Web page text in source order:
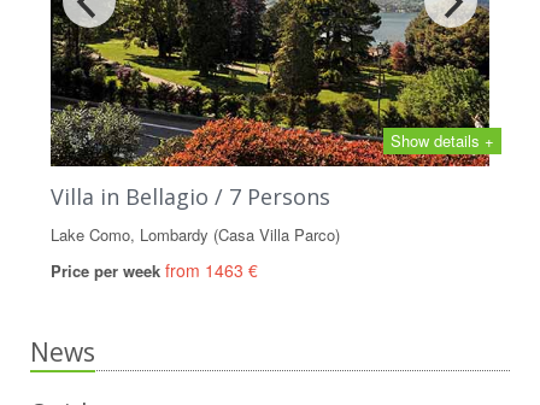
Show details +
Villa in Bellagio / 7 Persons
Lake Como, Lombardy (Casa Villa Parco)
Price per week from 1463 €
News